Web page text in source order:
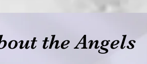
the Angels